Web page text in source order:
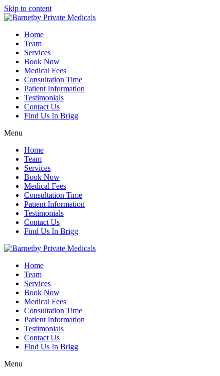
Skip to content
Home
Team
Services
Book Now
Medical Fees
Consultation Time
Patient Information
Testimonials
Contact Us
Find Us In Brigg
Menu
Home
Team
Services
Book Now
Medical Fees
Consultation Time
Patient Information
Testimonials
Contact Us
Find Us In Brigg
Home
Team
Services
Book Now
Medical Fees
Consultation Time
Patient Information
Testimonials
Contact Us
Find Us In Brigg
Menu